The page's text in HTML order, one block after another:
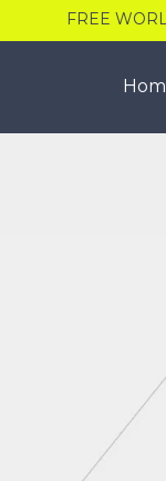
FREE